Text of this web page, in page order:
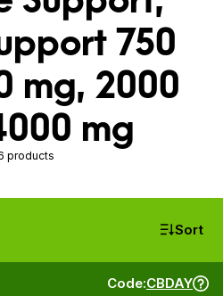
750
mg, 2000
mg
products
Sort
Code:CBDAY